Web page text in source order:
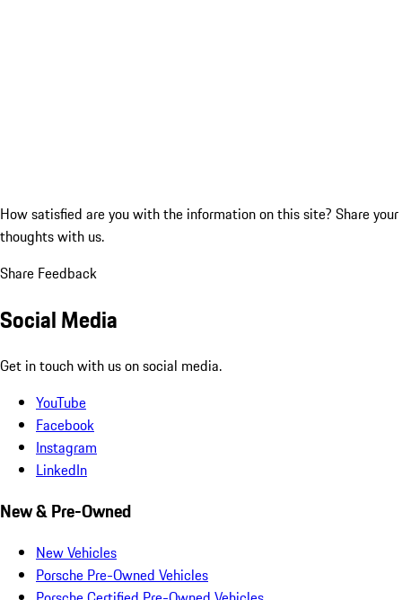
How satisfied are you with the information on this site? Share your
thoughts with us.
Share Feedback
Social Media
Get in touch with us on social media.
YouTube
Facebook
Instagram
LinkedIn
New & Pre-Owned
New Vehicles
Porsche Pre-Owned Vehicles